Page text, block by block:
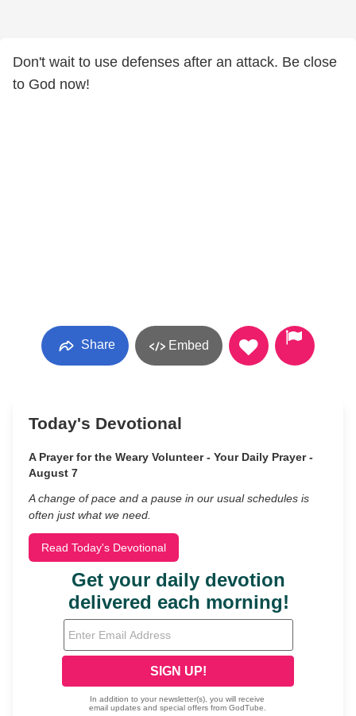
Don't wait to use defenses after an attack. Be close
to God now!
Share Embed
Today's Devotional
A Prayer for the Weary Volunteer - Your Daily Prayer -
August 7
A change of pace and a pause in our usual schedules is
often just what we need.
Read Today's Devotional